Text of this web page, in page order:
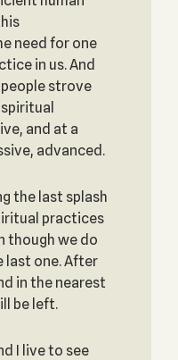
need for one
in us. And
strove
and at a
advanced.
the last splash
practices
though we do
last one. After
in the nearest
be left.
I live to see